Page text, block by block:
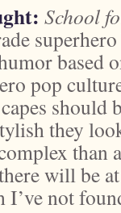
School
based
pop
should
they
than
will be
I’ve not